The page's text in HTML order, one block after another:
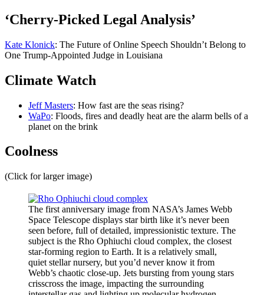
‘Cherry-Picked Legal Analysis’
Kate Klonick: The Future of Online Speech Shouldn’t Belong to
One Trump-Appointed Judge in Louisiana
Climate Watch
Jeff Masters: How fast are the seas rising?
WaPo: Floods, fires and deadly heat are the alarm bells of a
planet on the brink
Coolness
(Click for larger image)
The first anniversary image from NASA’s James Webb
Space Telescope displays star birth like it’s never been
seen before, full of detailed, impressionistic texture. The
subject is the Rho Ophiuchi cloud complex, the closest
star-forming region to Earth. It is a relatively small,
quiet stellar nursery, but you’d never know it from
Webb’s chaotic close-up. Jets bursting from young stars
crisscross the image, impacting the surrounding